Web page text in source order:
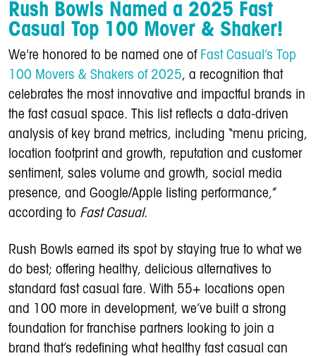
Rush Bowls Named a 2025 Fast
Casual Top 100 Mover & Shaker!
We're honored to be named one of Fast Casual’s Top
100 Movers & Shakers of 2025, a recognition that
celebrates the most innovative and impactful brands in
the fast casual space. This list reflects a data-driven
analysis of key brand metrics, including “menu pricing,
location footprint and growth, reputation and customer
sentiment, sales volume and growth, social media
presence, and Google/Apple listing performance,”
according to Fast Casual.
Rush Bowls earned its spot by staying true to what we
do best; offering healthy, delicious alternatives to
standard fast casual fare. With 55+ locations open
and 100 more in development, we’ve built a strong
foundation for franchise partners looking to join a
brand that’s redefining what healthy fast casual can